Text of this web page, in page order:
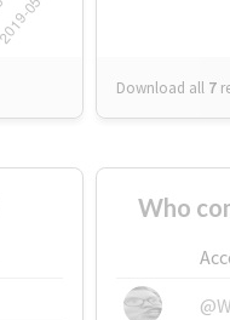
Download all 7
Who